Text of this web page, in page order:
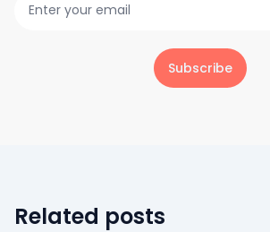
Subscribe
Related posts